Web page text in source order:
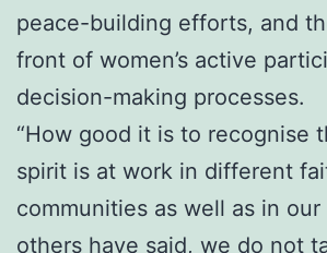
peace-building efforts, and
front of women’s active
decision-making processes.
“How good it is to recognise
spirit is at work in different
communities as well as in
others have said, we do not